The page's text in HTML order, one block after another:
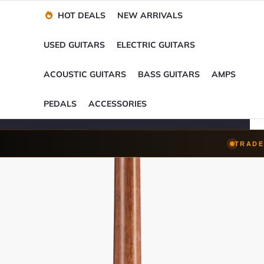
Trade-Ins Accepted
HOT DEALS NEW ARRIVALS
USED GUITARS ELECTRIC GUITARS
ACOUSTIC GUITARS BASS GUITARS AMPS
PEDALS ACCESSORIES